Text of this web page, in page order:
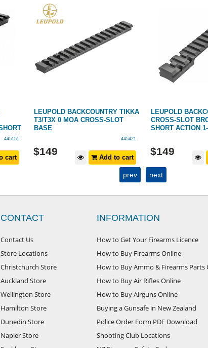
445151
cart
LEUPOLD BACKCOUNTRY TIKKA
T3/T3X 0 MOA CROSS-SLOT
BASE
445421
$149
Add to cart
LEUPOLD
CROSS-SLOT
SHORT ACTION
$149
prev next
CONTACT
Contact Us
Store Locations
Christchurch Store
Auckland Store
Wellington Store
Hamilton Store
Dunedin Store
Napier Store
INFORMATION
How to Get Your Firearms Licence
How to Buy Firearms Online
How to Buy Ammo & Firearms Parts
How to Buy Air Rifles Online
How to Buy Airguns Online
Buying a Gunsafe in New Zealand
Police Order Form PDF Download
Shooting Club Locations